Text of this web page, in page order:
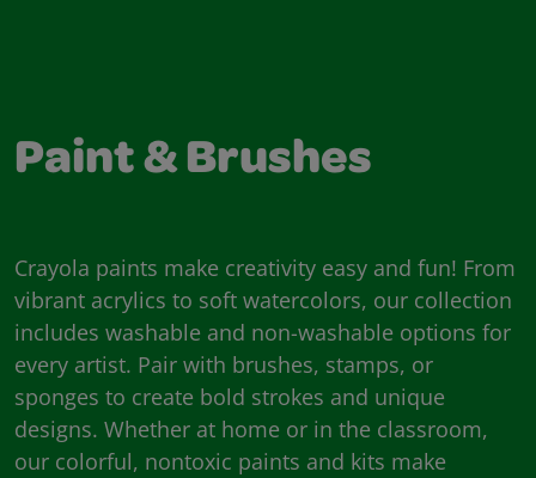
Paint & Brushes
Crayola paints make creativity easy and fun! From
vibrant acrylics to soft watercolors, our collection
includes washable and non-washable options for
every artist. Pair with brushes, stamps, or
sponges to create bold strokes and unique
designs. Whether at home or in the classroom,
our colorful, nontoxic paints and kits make